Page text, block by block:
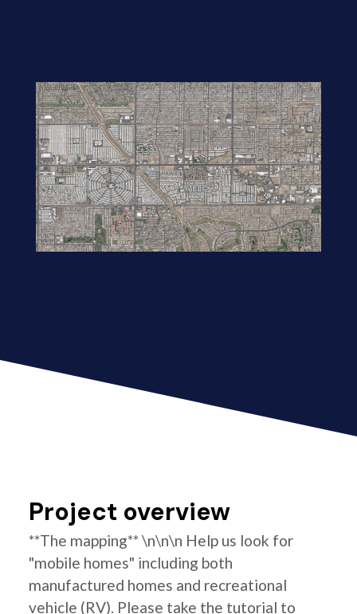
Project overview
**The mapping** \n\n\n Help us look for
"mobile homes" including both
manufactured homes and recreational
vehicle (RV). Please take the tutorial to